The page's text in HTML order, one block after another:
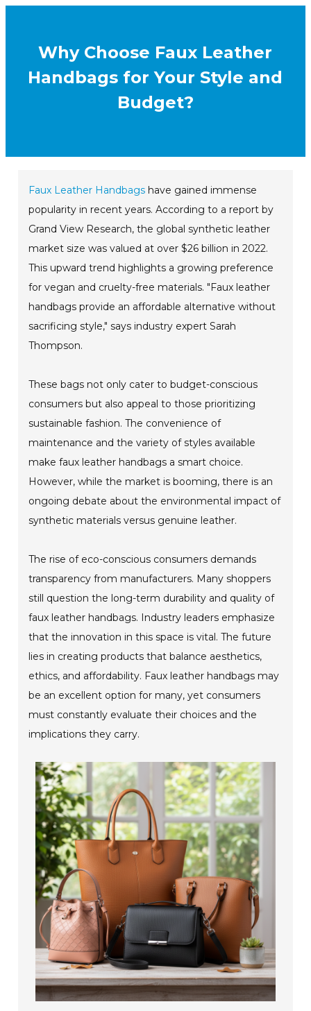
Why Choose Faux Leather
Handbags for Your Style and
Budget?
Faux Leather Handbags have gained immense
popularity in recent years. According to a report by
Grand View Research, the global synthetic leather
market size was valued at over $26 billion in 2022.
This upward trend highlights a growing preference
for vegan and cruelty-free materials. "Faux leather
handbags provide an affordable alternative without
sacrificing style," says industry expert Sarah
Thompson.
These bags not only cater to budget-conscious
consumers but also appeal to those prioritizing
sustainable fashion. The convenience of
maintenance and the variety of styles available
make faux leather handbags a smart choice.
However, while the market is booming, there is an
ongoing debate about the environmental impact of
synthetic materials versus genuine leather.
The rise of eco-conscious consumers demands
transparency from manufacturers. Many shoppers
still question the long-term durability and quality of
faux leather handbags. Industry leaders emphasize
that the innovation in this space is vital. The future
lies in creating products that balance aesthetics,
ethics, and affordability. Faux leather handbags may
be an excellent option for many, yet consumers
must constantly evaluate their choices and the
implications they carry.